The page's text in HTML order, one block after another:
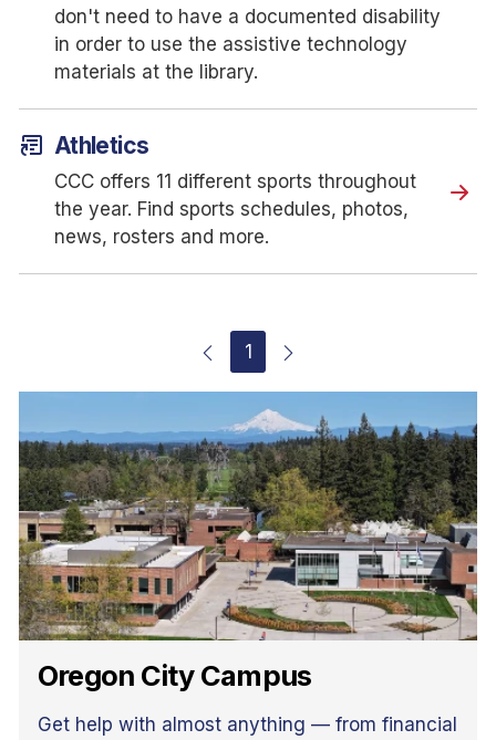
don't need to have a documented disability
in order to use the assistive technology
materials at the library.
article_shortcut Athletics
CCC offers 11 different sports throughout
the year. Find sports schedules, photos,
news, rosters and more.
1
Oregon City Campus
Get help with almost anything — from financial